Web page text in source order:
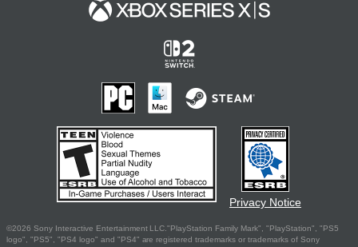
Privacy Notice
©2026 Sony Interactive Entertainment LLC."PlayStation Family Mark", "PlayStation", "PS5
logo", "PS5", "PS4 logo" and "PS4" are registered trademarks or trademarks of Sony